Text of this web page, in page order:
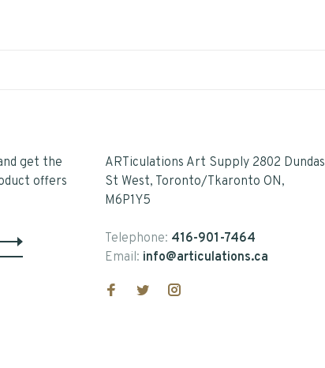
get the
offers
ARTiculations Art Supply 2802 Dundas
St West, Toronto/Tkaronto ON,
M6P1Y5
Telephone: 416-901-7464
Email: info@articulations.ca